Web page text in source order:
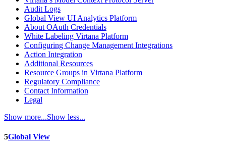
Audit Logs
Global View UI Analytics Platform
About OAuth Credentials
White Labeling Virtana Platform
Configuring Change Management Integrations
Action Integration
Additional Resources
Resource Groups in Virtana Platform
Regulatory Compliance
Contact Information
Legal
Show more...Show less...
5Global View